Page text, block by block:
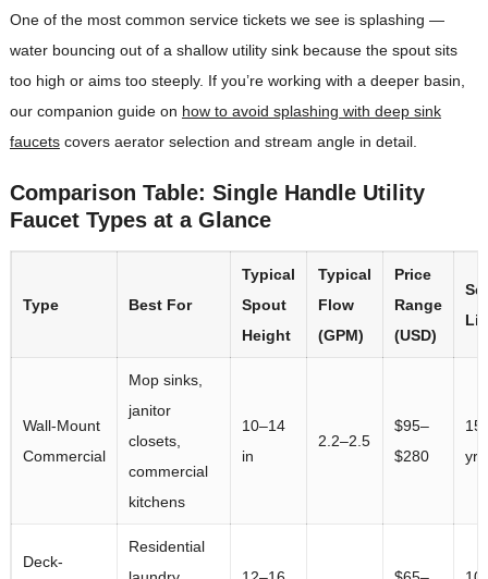
One of the most common service tickets we see is splashing —
water bouncing out of a shallow utility sink because the spout sits
too high or aims too steeply. If you’re working with a deeper basin,
our companion guide on how to avoid splashing with deep sink
faucetscovers aerator selection and stream angle in detail.
Comparison Table: Single Handle Utility
Faucet Types at a Glance
Type Best For
Typical
Spout
Height
Typical
Flow
(GPM)
Price
Range
(USD)
Wall-Mount
Commercial
Mop sinks,
janitor
closets,
commercial
kitchens
10–14
in
2.2–2.5
$95–
$280
yrs
Deck-
Residential